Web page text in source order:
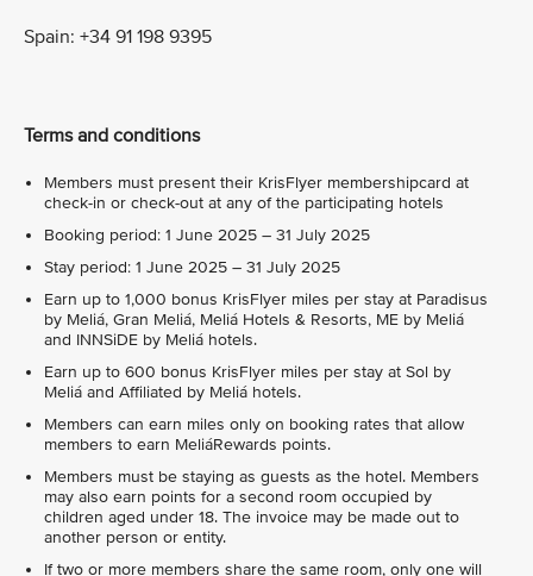
Spain: +34 91 198 9395
Terms and conditions
Members must present their KrisFlyer membershipcard at
check-in or check-out at any of the participating hotels
Booking period: 1 June 2025 – 31 July 2025
Stay period: 1 June 2025 – 31 July 2025
Earn up to 1,000 bonus KrisFlyer miles per stay at Paradisus
by Meliá, Gran Meliá, Meliá Hotels & Resorts, ME by Meliá
and INNSiDE by Meliá hotels.
Earn up to 600 bonus KrisFlyer miles per stay at Sol by
Meliá and Affiliated by Meliá hotels.
Members can earn miles only on booking rates that allow
members to earn MeliáRewards points.
Members must be staying as guests as the hotel. Members
may also earn points for a second room occupied by
children aged under 18. The invoice may be made out to
another person or entity.
If two or more members share the same room, only one will